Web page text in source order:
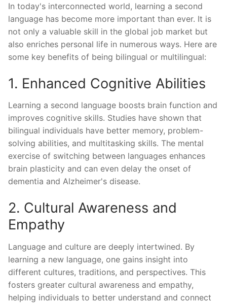
In today's interconnected world, learning a second
language has become more important than ever. It is
not only a valuable skill in the global job market but
also enriches personal life in numerous ways. Here are
some key benefits of being bilingual or multilingual:
1. Enhanced Cognitive Abilities
Learning a second language boosts brain function and
improves cognitive skills. Studies have shown that
bilingual individuals have better memory, problem-
solving abilities, and multitasking skills. The mental
exercise of switching between languages enhances
brain plasticity and can even delay the onset of
dementia and Alzheimer's disease.
2. Cultural Awareness and
Empathy
Language and culture are deeply intertwined. By
learning a new language, one gains insight into
different cultures, traditions, and perspectives. This
fosters greater cultural awareness and empathy,
helping individuals to better understand and connect